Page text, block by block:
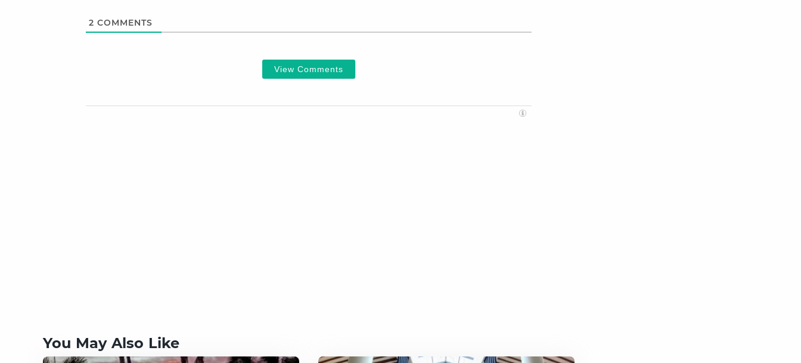
2 COMMENTS
View Comments
You May Also Like